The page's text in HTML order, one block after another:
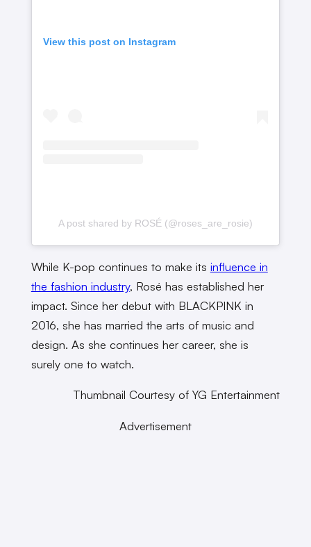
View this post on Instagram
A post shared by ROSÉ (@roses_are_rosie)
While K-pop continues to make its influence in
the fashion industry, Rosé has established her
impact. Since her debut with BLACKPINK in
2016, she has married the arts of music and
design. As she continues her career, she is
surely one to watch.
Thumbnail Courtesy of YG Entertainment
Advertisement